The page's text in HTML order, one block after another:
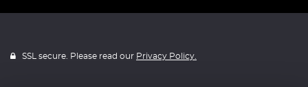
SSL secure. Please read our Privacy Policy.